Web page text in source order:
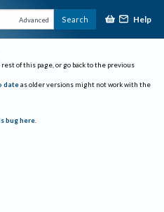
Advanced Search Help
of this page, or go back to the previous
date as older versions might not work with the
bug here.